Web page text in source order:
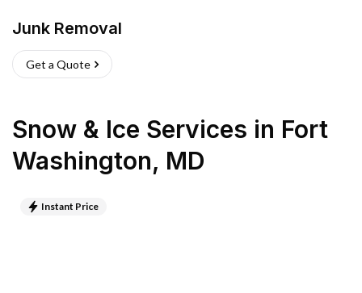
Junk Removal
Get a Quote
Snow & Ice Services in Fort
Washington, MD
Instant Price